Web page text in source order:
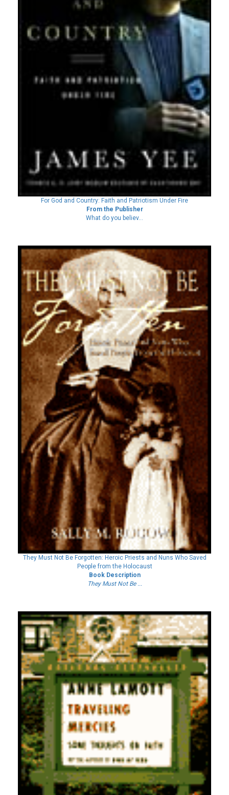
For God and Country: Faith and Patriotism Under Fire
From the Publisher
What do you believ...
They Must Not Be Forgotten: Heroic Priests and Nuns Who Saved
People from the Holocaust
Book Description
They Must Not Be ...